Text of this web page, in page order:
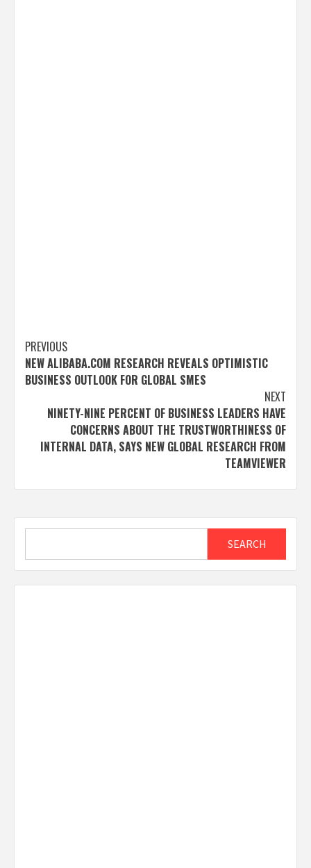
Post
navigation
PREVIOUS
NEW ALIBABA.COM RESEARCH REVEALS OPTIMISTIC
BUSINESS OUTLOOK FOR GLOBAL SMES
NEXT
NINETY-NINE PERCENT OF BUSINESS LEADERS HAVE
CONCERNS ABOUT THE TRUSTWORTHINESS OF
INTERNAL DATA, SAYS NEW GLOBAL RESEARCH FROM
TEAMVIEWER
SEARCH